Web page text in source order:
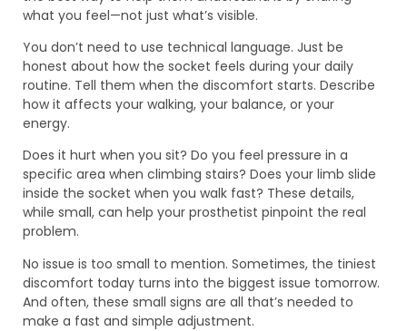
what you feel—not just what’s visible.
You don’t need to use technical language. Just be
honest about how the socket feels during your daily
routine. Tell them when the discomfort starts. Describe
how it affects your walking, your balance, or your
energy.
Does it hurt when you sit? Do you feel pressure in a
specific area when climbing stairs? Does your limb slide
inside the socket when you walk fast? These details,
while small, can help your prosthetist pinpoint the real
problem.
No issue is too small to mention. Sometimes, the tiniest
discomfort today turns into the biggest issue tomorrow.
And often, these small signs are all that’s needed to
make a fast and simple adjustment.